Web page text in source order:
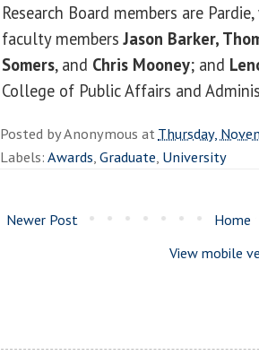
Research Board members are
faculty membersJason Barker,
Somers, and Chris Mooney; and
College of Public Affairs and
Posted byAnonymous atThursday,
Labels:Awards,Graduate, University
Newer Post
Home
View mobile